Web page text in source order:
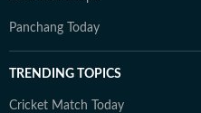
Panchang Today
TRENDING TOPICS
Cricket Match Today